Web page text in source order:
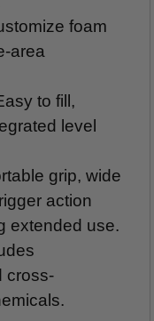
foam
area
to fill,
level
grip, wide
action
extended use.
cross-